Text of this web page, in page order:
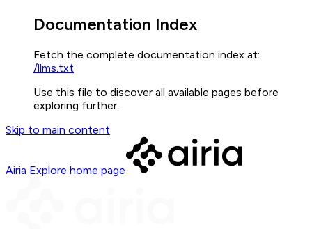
Documentation Index
Fetch the complete documentation index at:
/llms.txt
Use this file to discover all available pages before
exploring further.
Skip to main content
Airia Explore home page